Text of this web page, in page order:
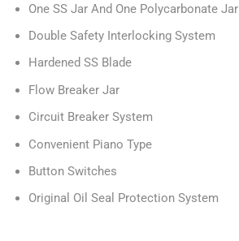
One SS Jar And One Polycarbonate Jar
Double Safety Interlocking System
Hardened SS Blade
Flow Breaker Jar
Circuit Breaker System
Convenient Piano Type
Button Switches
Original Oil Seal Protection System